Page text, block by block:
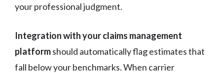
your professional judgment.
Integration with your claims management
platformshould automatically flag estimates that
fall below your benchmarks. When carrier